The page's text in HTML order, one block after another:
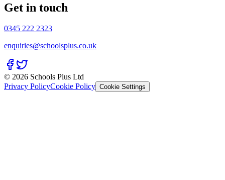
Get in touch
0345 222 2323
enquiries@schoolsplus.co.uk
© 2026 Schools Plus Ltd
Privacy PolicyCookie Policy Cookie Settings